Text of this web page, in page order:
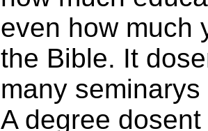
even how much
the Bible. It
many
A degree